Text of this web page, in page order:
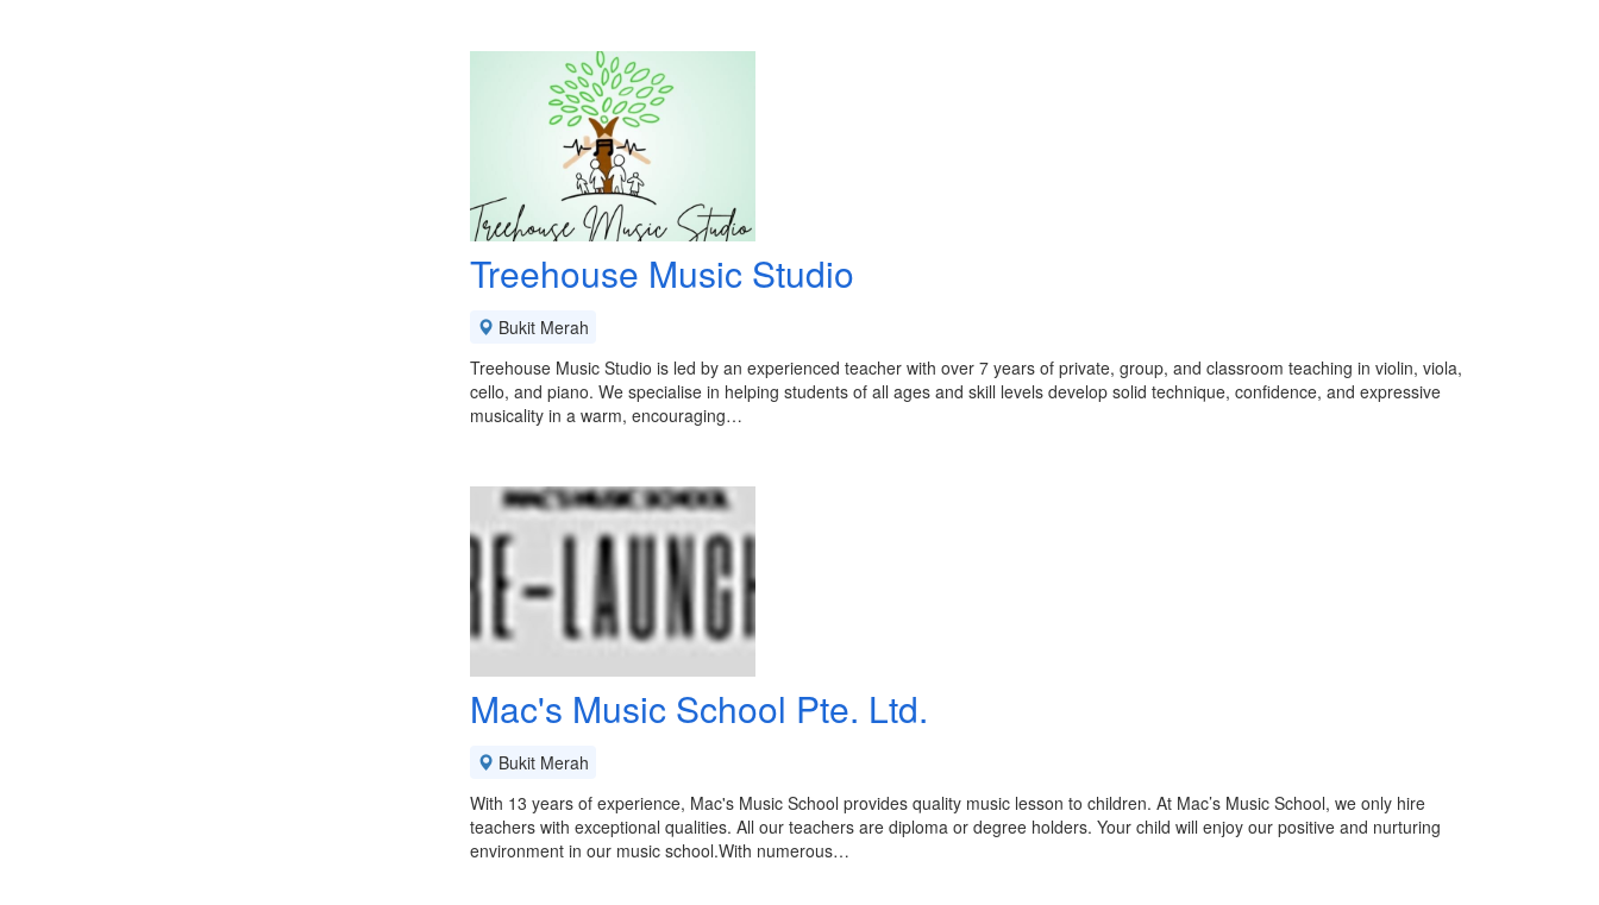
Treehouse Music Studio
Bukit Merah
Treehouse Music Studio is led by an experienced teacher with over 7 years of private, group, and classroom teaching in violin, viola,
cello, and piano. We specialise in helping students of all ages and skill levels develop solid technique, confidence, and expressive
musicality in a warm, encouraging…
Mac's Music School Pte. Ltd.
Bukit Merah
With 13 years of experience, Mac's Music School provides quality music lesson to children. At Mac’s Music School, we only hire
teachers with exceptional qualities. All our teachers are diploma or degree holders. Your child will enjoy our positive and nurturing
environment in our music school.With numerous…